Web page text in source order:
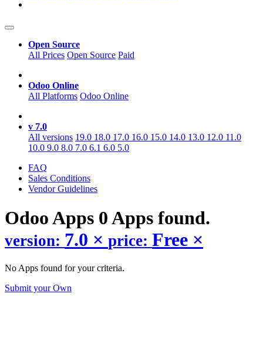
Open Source
All Prices Open Source Paid
Odoo Online
All Platforms Odoo Online
v 7.0
All versions 19.0 18.0 17.0 16.0 15.0 14.0 13.0 12.0 11.0
10.0 9.0 8.0 7.0 6.1 6.0 5.0
FAQ
Sales Conditions
Vendor Guidelines
OdooApps 0 Apps found.
version: 7.0 × price: Free ×
No Apps found for your criteria.
Submit your Own